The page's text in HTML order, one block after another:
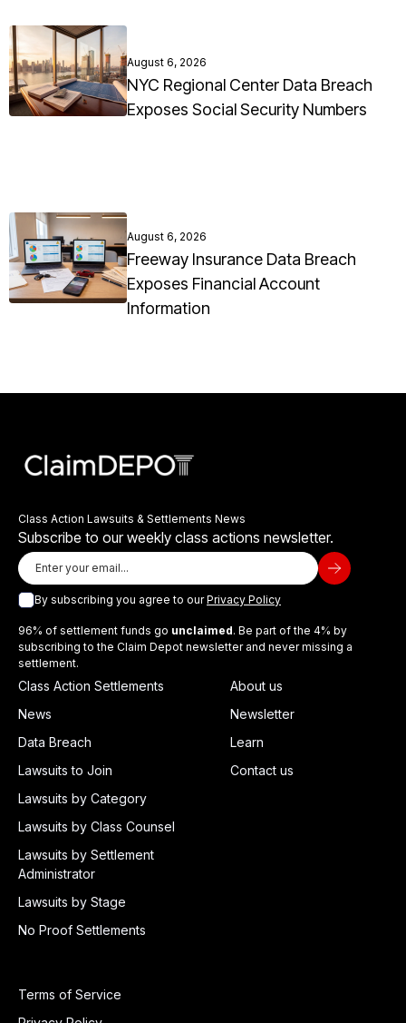
August 6, 2026
NYC Regional Center Data Breach
Exposes Social Security Numbers
August 6, 2026
Freeway Insurance Data Breach
Exposes Financial Account
Information
Class Action Lawsuits & Settlements News
Subscribe to our weekly class actions newsletter.
By subscribing you agree to ourPrivacy Policy
96% of settlement funds go unclaimed. Be part of the 4% by
subscribing to the Claim Depot newsletter and never missing a
settlement.
Class Action Settlements
News
Data Breach
Lawsuits to Join
Lawsuits by Category
Lawsuits by Class Counsel
Lawsuits by Settlement
Administrator
Lawsuits by Stage
No Proof Settlements
About us
Newsletter
Learn
Contact us
Terms of Service